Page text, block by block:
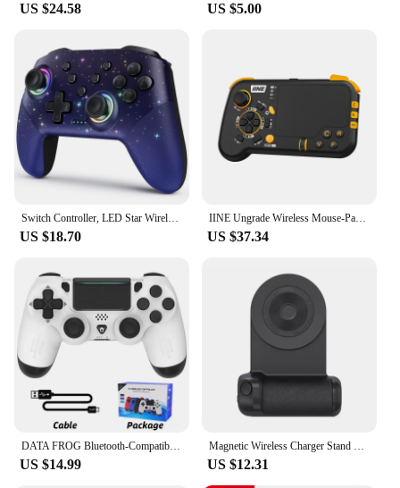
US $24.58 US $5.00
Switch Controller, LED Star Wireless Pro Controller for Switch/Lite/OLED, Multi-Platform Windows PC/IOS/Android Controller with
US $18.70
IINE Ungrade Wireless Mouse-Pad Controller As Keyboard and Mouse Combo Set with Touchpad
US $37.34
DATA FROG Bluetooth-Compatible Game Controller for PS4/Slim/Pro Wireless Gamepad For PC Dual Vibration Joystick For IOS/Android
US $14.99
Magnetic Wireless Charger Stand Camera Handle Photo Bracket Bluetooth Mobile Phone Anti-shake Selfie Device Fast Charging Holder
US $12.31